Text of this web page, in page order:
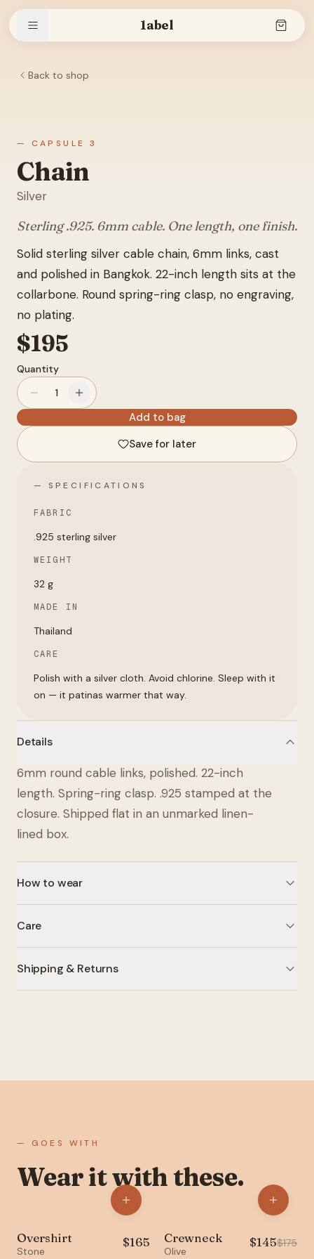
1abel
Stories
The brand
Search
Account
anyro@sirency.com
@1abelofficial
Back to shop
— CAPSULE 3
Chain
Silver
Sterling .925. 6mm cable. One length, one finish.
Solid sterling silver cable chain, 6mm links, cast
and polished in Bangkok. 22-inch length sits at the
collarbone. Round spring-ring clasp, no engraving,
no plating.
$195
Quantity
1
Add to bag
Save for later
— SPECIFICATIONS
FABRIC
.925 sterling silver
WEIGHT
32 g
MADE IN
Thailand
CARE
Polish with a silver cloth. Avoid chlorine. Sleep with it
on — it patinas warmer that way.
Details
6mm round cable links, polished. 22-inch
length. Spring-ring clasp. .925 stamped at the
closure. Shipped flat in an unmarked linen-
lined box.
How to wear
Care
Shipping & Returns
— GOES WITH
Wear it with these.
NEW
Overshirt
Stone
$165 SALE
Crewneck
Olive
$145$175